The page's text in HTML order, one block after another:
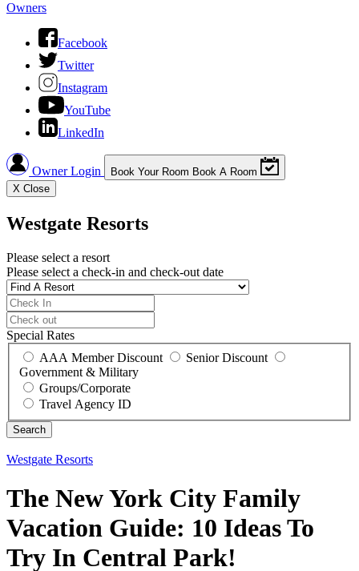
Owners
Facebook
Twitter
Instagram
YouTube
LinkedIn
Owner Login Book Your Room Book A Room
X Close
Westgate Resorts
Please select a resort
Please select a check-in and check-out date
Special Rates
AAA Member Discount
Senior Discount
Government & Military
Groups/Corporate
Travel Agency ID
Westgate Resorts
The New York City Family
Vacation Guide: 10 Ideas To
Try In Central Park!